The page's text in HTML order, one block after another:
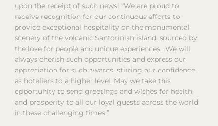
upon the receipt of such news! “We are proud to
receive recognition for our continuous efforts to
provide exceptional hospitality on the monumental
scenery of the volcanic Santorinian island, sourced by
the love for people and unique experiences. We will
always cherish such opportunities and express our
appreciation for such awards, stirring our confidence
as hoteliers to a higher level. May we take this
opportunity to send greetings and wishes for health
and prosperity to all our loyal guests across the world
in these challenging times.”